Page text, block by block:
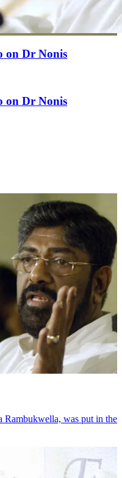
on Dr Nonis
on Dr Nonis
Rambukwella, was put in the